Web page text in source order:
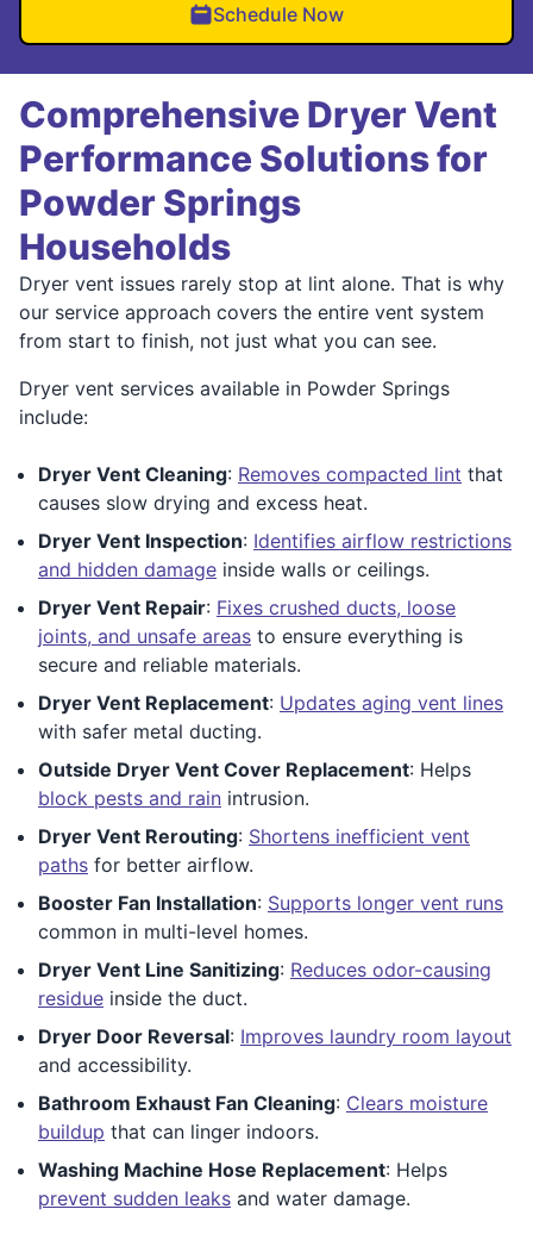
Schedule Now
Comprehensive Dryer Vent
Performance Solutions for
Powder Springs
Households
Dryer vent issues rarely stop at lint alone. That is why
our service approach covers the entire vent system
from start to finish, not just what you can see.
Dryer vent services available in Powder Springs
include:
Dryer Vent Cleaning: Removes compacted lint that
causes slow drying and excess heat.
Dryer Vent Inspection: Identifies airflow restrictions
and hidden damage inside walls or ceilings.
Dryer Vent Repair: Fixes crushed ducts, loose
joints, and unsafe areas to ensure everything is
secure and reliable materials.
Dryer Vent Replacement: Updates aging vent lines
with safer metal ducting.
Outside Dryer Vent Cover Replacement: Helps
block pests and rain intrusion.
Dryer Vent Rerouting: Shortens inefficient vent
paths for better airflow.
Booster Fan Installation: Supports longer vent runs
common in multi-level homes.
Dryer Vent Line Sanitizing: Reduces odor-causing
residue inside the duct.
Dryer Door Reversal: Improves laundry room layout
and accessibility.
Bathroom Exhaust Fan Cleaning: Clears moisture
buildup that can linger indoors.
Washing Machine Hose Replacement: Helps
prevent sudden leaks and water damage.